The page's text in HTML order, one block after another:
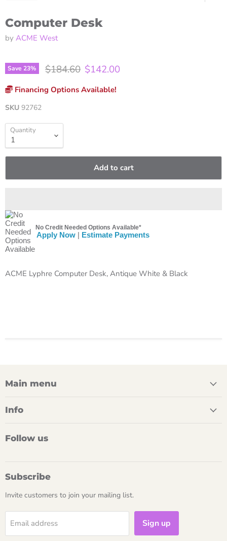
Computer Desk
by ACME West
Save 23% Original price
$184.60 Current price
$142.00
Financing Options Available!
SKU 92762
Quantity
Add to cart
No Credit Needed Options Available*
Apply Now | Estimate Payments
ACME Lyphre Computer Desk, Antique White & Black
Main menu
Info
Follow us
Subscribe
Invite customers to join your mailing list.
Email address Sign up